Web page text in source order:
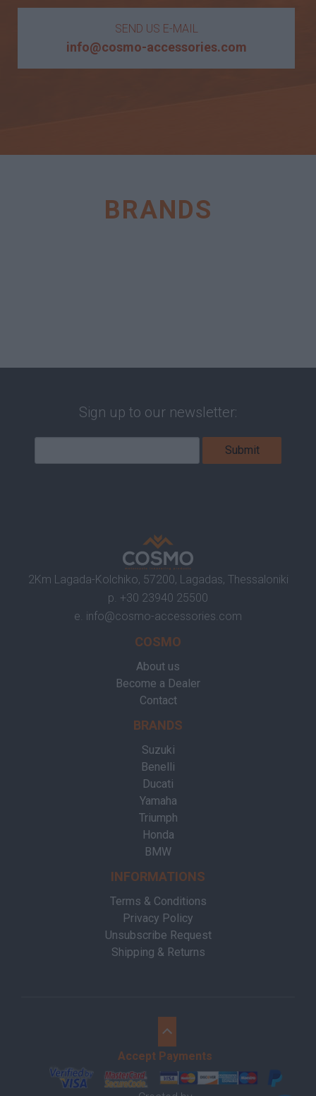
SEND US E-MAIL
info@cosmo-accessories.com
BRANDS
Sign up to our newsletter:
2Km Lagada-Kolchiko, 57200, Lagadas, Thessaloniki
p. +30 23940 25500
e. info@cosmo-accessories.com
COSMO
About us
Become a Dealer
Contact
BRANDS
Suzuki
Benelli
Ducati
Yamaha
Triumph
Honda
BMW
INFORMATIONS
Terms & Conditions
Privacy Policy
Unsubscribe Request
Shipping & Returns
Accept Payments